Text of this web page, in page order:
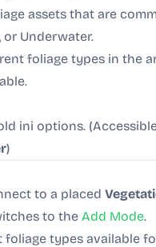
assets that are
or Underwater.
foliage types in the
ini options.
)
to a placed
to the Add Mode.
types available